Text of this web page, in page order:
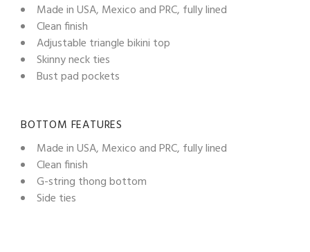
Made in USA, Mexico and PRC, fully lined
Clean finish
Adjustable triangle bikini top
Skinny neck ties
Bust pad pockets
BOTTOM FEATURES
Made in USA, Mexico and PRC, fully lined
Clean finish
G-string thong bottom
Side ties